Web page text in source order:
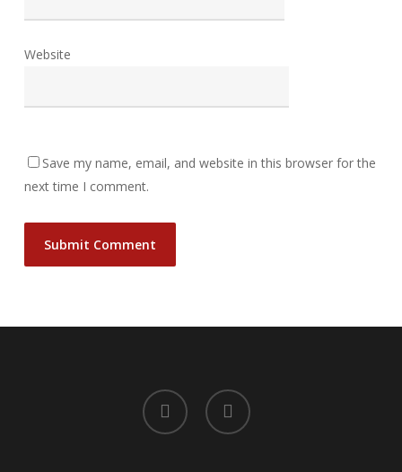
Website
Save my name, email, and website in this browser for the
next time I comment.
facebook instagram